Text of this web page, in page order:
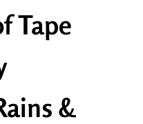
Tape
&